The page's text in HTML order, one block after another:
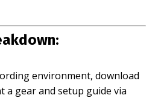
environment, download
a gear and setup guide via